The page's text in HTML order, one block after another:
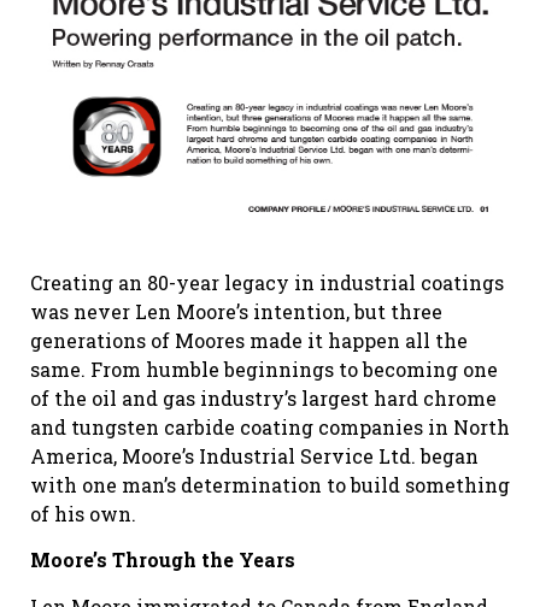
Creating an 80-year legacy in industrial coatings
was never Len Moore’s intention, but three
generations of Moores made it happen all the
same. From humble beginnings to becoming one
of the oil and gas industry’s largest hard chrome
and tungsten carbide coating companies in North
America, Moore’s Industrial Service Ltd. began
with one man’s determination to build something
of his own.
Moore’s Through the Years